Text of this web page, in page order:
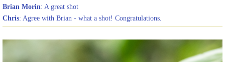
Brian Morin: A great shot
Chris: Agree with Brian - what a shot! Congratulations.